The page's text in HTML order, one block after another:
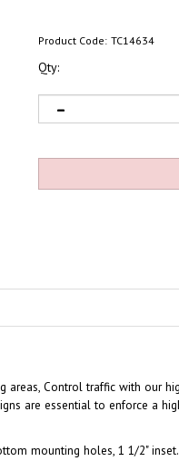
Product Code: TC14634
Qty:
Control traffic with our
are essential to enforce a